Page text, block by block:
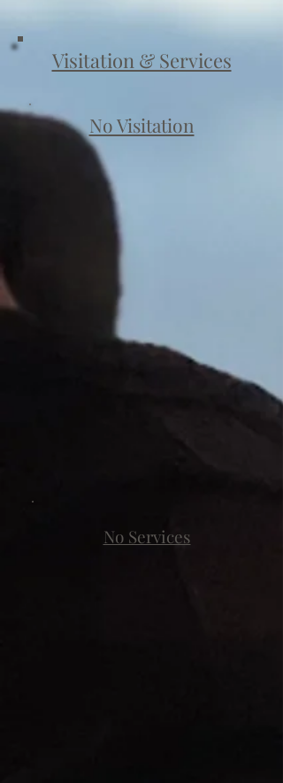
Visitation & Services
No Visitation
No Services